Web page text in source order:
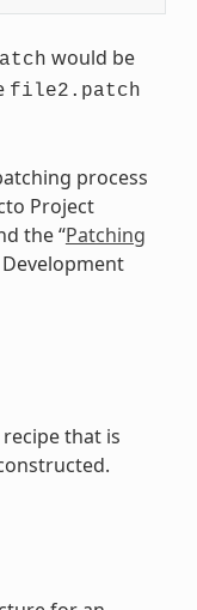
would be
file2.patch
process
Project
the “Patching
that is